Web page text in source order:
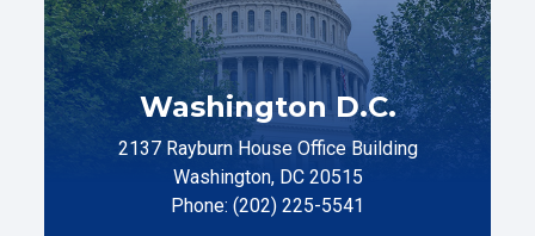
Washington D.C.
2137 Rayburn House Office Building
Washington, DC 20515
Phone: (202) 225-5541